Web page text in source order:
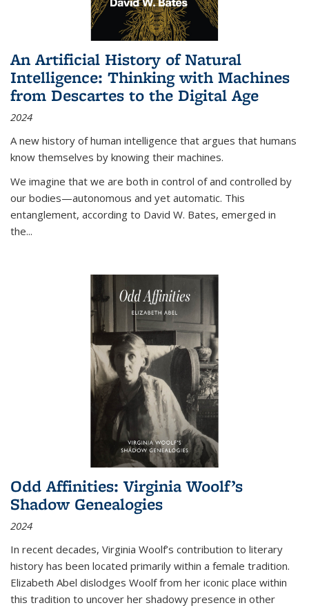
An Artificial History of Natural
Intelligence: Thinking with Machines
from Descartes to the Digital Age
2024
A new history of human intelligence that argues that humans
know themselves by knowing their machines.
We imagine that we are both in control of and controlled by
our bodies—autonomous and yet automatic. This
entanglement, according to David W. Bates, emerged in
the...
Odd Affinities: Virginia Woolf’s
Shadow Genealogies
2024
In recent decades, Virginia Woolf’s contribution to literary
history has been located primarily within a female tradition.
Elizabeth Abel dislodges Woolf from her iconic place within
this tradition to uncover her shadowy presence in other